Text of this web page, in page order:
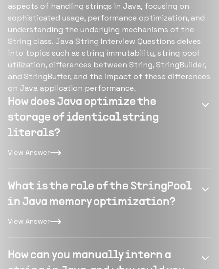
aspects of handling strings in Java, focusing on
sophisticated usage, performance optimization, and
understanding the underlying mechanisms of the
String class. Java String Interview Questions delves
into topics such as string immutability, string pool
utilization, differences between String, StringBuilder,
and StringBuffer, and the impact of these differences
on Java application performance.
How does Java optimize the
storage of identical string
literals?
View Answer
What is the role of the StringPool
in Java memory optimization?
View Answer
How can you manually intern a